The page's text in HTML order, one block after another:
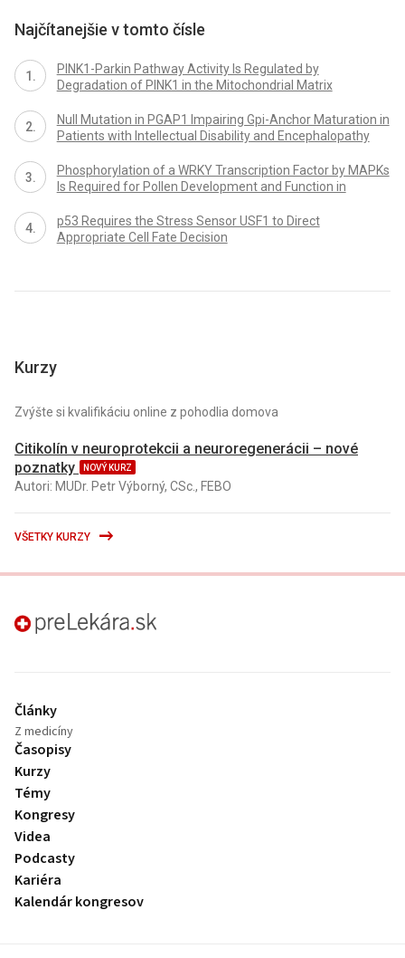
Najčítanejšie v tomto čísle
PINK1-Parkin Pathway Activity Is Regulated by
Degradation of PINK1 in the Mitochondrial Matrix
Null Mutation in PGAP1 Impairing Gpi-Anchor Maturation in
Patients with Intellectual Disability and Encephalopathy
Phosphorylation of a WRKY Transcription Factor by MAPKs
Is Required for Pollen Development and Function in
p53 Requires the Stress Sensor USF1 to Direct
Appropriate Cell Fate Decision
Kurzy
Zvýšte si kvalifikáciu online z pohodlia domova
Citikolín v neuroprotekcii a neuroregenerácii – nové
poznatky
NOVÝ KURZ
Autori: MUDr. Petr Výborný, CSc., FEBO
VŠETKY KURZY
preLekára.sk
Články
Z medicíny
Časopisy
Kurzy
Témy
Kongresy
Videa
Podcasty
Kariéra
Kalendár kongresov